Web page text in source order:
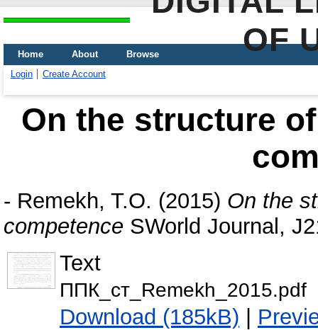
OF
Home About
Browse
Login
Create Account
On the structure
- Remekh, T.O. (2015) On the
competence SWorld Journal,
Text
ППК_ст_Remekh_2015.pdf
Download (185kB) |